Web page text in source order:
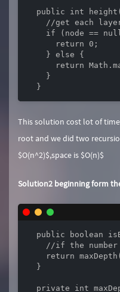
public int
//get each
if (node ==
      return 0;
    } else {
return
    }
  }
This solution cost lot of
root and we did two
$O(n^2)$,space is $O(n)$
Solution2 beginning form
public boolean
//if the
return
  }
private int